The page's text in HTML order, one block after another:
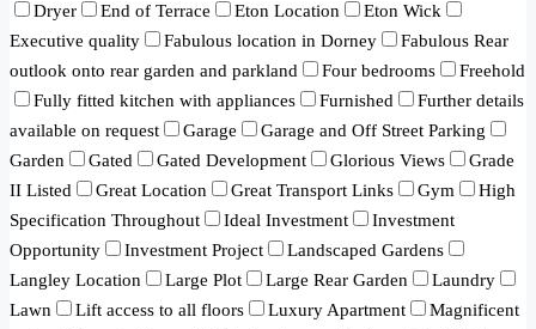
Dryer
End of Terrace Eton Location
Eton Wick
Executive quality
Fabulous location in Dorney
Fabulous Rear
outlook onto rear garden and parkland
Four bedrooms
Freehold
Fully fitted kitchen with appliances
Furnished
Further details
available on request
Garage
Garage and Off Street Parking
Garden
Gated Gated Development Glorious Views
Grade
II Listed
Great Location Great Transport Links Gym
High
Specification Throughout
Ideal Investment
Investment
Opportunity
Investment Project
Landscaped Gardens
Langley Location
Large Plot Large Rear Garden
Laundry
Lawn
Lift access to all floors Luxury Apartment
Magnificent